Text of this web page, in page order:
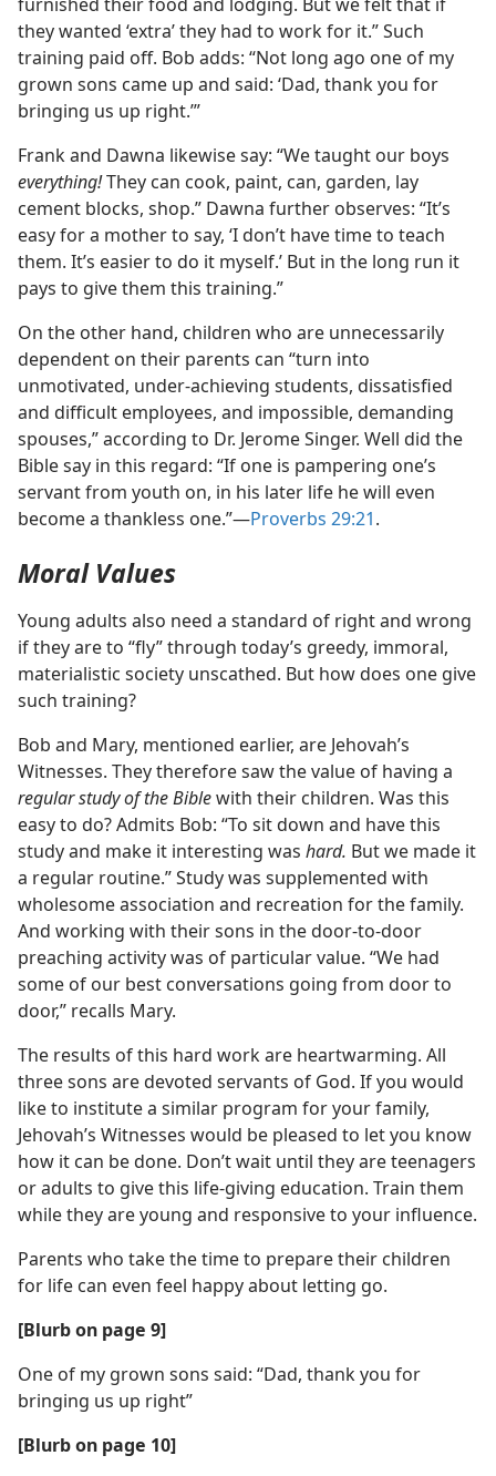
they wanted ‘extra’ they had to work for it.” Such
training paid off. Bob adds: “Not long ago one of my
grown sons came up and said: ‘Dad, thank you for
bringing us up right.’”
Frank and Dawna likewise say: “We taught our boys
everything!They can cook, paint, can, garden, lay
cement blocks, shop.” Dawna further observes: “It’s
easy for a mother to say, ‘I don’t have time to teach
them. It’s easier to do it myself.’ But in the long run it
pays to give them this training.”
On the other hand, children who are unnecessarily
dependent on their parents can “turn into
unmotivated, under-achieving students, dissatisfied
and difficult employees, and impossible, demanding
spouses,” according to Dr. Jerome Singer. Well did the
Bible say in this regard: “If one is pampering one’s
servant from youth on, in his later life he will even
become a thankless one.”​—Proverbs 29:21.
Moral Values
Young adults also need a standard of right and wrong
if they are to “fly” through today’s greedy, immoral,
materialistic society unscathed. But how does one give
such training?
Bob and Mary, mentioned earlier, are Jehovah’s
Witnesses. They therefore saw the value of having a
regular study of the Biblewith their children. Was this
easy to do? Admits Bob: “To sit down and have this
study and make it interesting was hard. But we made it
a regular routine.” Study was supplemented with
wholesome association and recreation for the family.
And working with their sons in the door-to-door
preaching activity was of particular value. “We had
some of our best conversations going from door to
door,” recalls Mary.
The results of this hard work are heartwarming. All
three sons are devoted servants of God. If you would
like to institute a similar program for your family,
Jehovah’s Witnesses would be pleased to let you know
how it can be done. Don’t wait until they are teenagers
or adults to give this life-giving education. Train them
while they are young and responsive to your influence.
Parents who take the time to prepare their children
for life can even feel happy about letting go.
[Blurb on page 9]
One of my grown sons said: “Dad, thank you for
bringing us up right”
[Blurb on page 10]